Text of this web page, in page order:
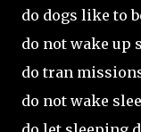
do dogs like to
do not wake up
do tran
do not wake